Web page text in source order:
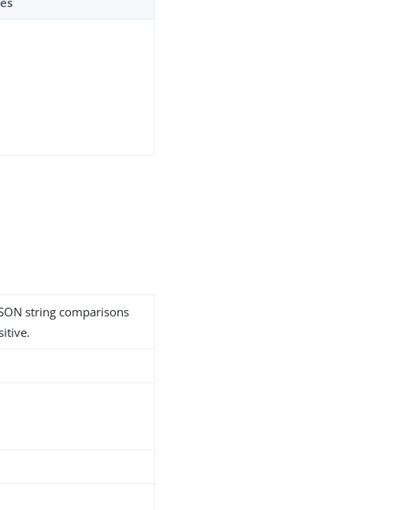
string comparisons